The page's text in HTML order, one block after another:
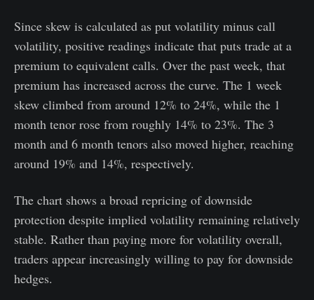
Since skew is calculated as put volatility minus call
volatility, positive readings indicate that puts trade at a
premium to equivalent calls. Over the past week, that
premium has increased across the curve. The 1 week
skew climbed from around 12% to 24%, while the 1
month tenor rose from roughly 14% to 23%. The 3
month and 6 month tenors also moved higher, reaching
around 19% and 14%, respectively.
The chart shows a broad repricing of downside
protection despite implied volatility remaining relatively
stable. Rather than paying more for volatility overall,
traders appear increasingly willing to pay for downside
hedges.